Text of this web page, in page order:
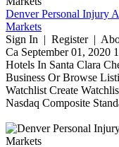
Denver Personal Injury
Markets
Sign In | Register |
Ca September 01, 2020
Hotels In Santa Clara
Business Or Browse
Watchlist Create
Nasdaq Composite